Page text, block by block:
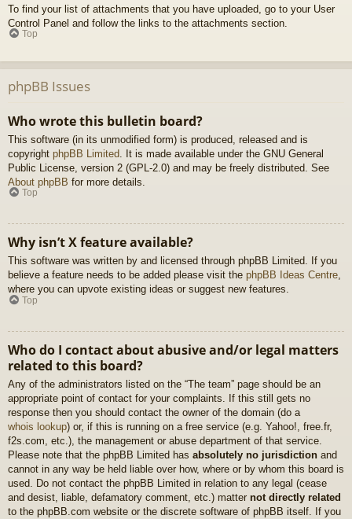
To find your list of attachments that you have uploaded, go to your User
Control Panel and follow the links to the attachments section.
Top
phpBB Issues
Who wrote this bulletin board?
This software (in its unmodified form) is produced, released and is
copyright phpBB Limited . It is made available under the GNU General
Public License, version 2 (GPL-2.0) and may be freely distributed. See
About phpBB for more details.
Top
Why isn’t X feature available?
This software was written by and licensed through phpBB Limited. If you
believe a feature needs to be added please visit the phpBB Ideas Centre,
where you can upvote existing ideas or suggest new features.
Top
Who do I contact about abusive and/or legal matters
related to this board?
Any of the administrators listed on the “The team” page should be an
appropriate point of contact for your complaints. If this still gets no
response then you should contact the owner of the domain (do a
whois lookup) or, if this is running on a free service (e.g. Yahoo!, free.fr,
f2s.com, etc.), the management or abuse department of that service.
Please note that the phpBB Limited has absolutely no jurisdiction and
cannot in any way be held liable over how, where or by whom this board is
used. Do not contact the phpBB Limited in relation to any legal (cease
and desist, liable, defamatory comment, etc.) matter not directly related
to the phpBB.com website or the discrete software of phpBB itself. If you